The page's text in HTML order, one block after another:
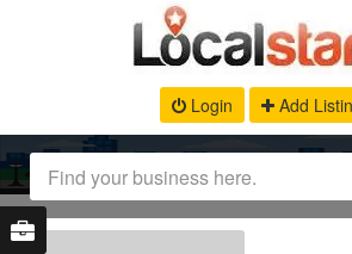
Login Add